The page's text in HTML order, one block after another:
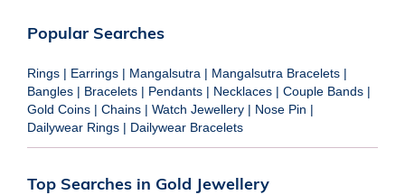
Popular Searches
Rings | Earrings | Mangalsutra | Mangalsutra Bracelets |
Bangles | Bracelets | Pendants | Necklaces | Couple Bands |
Gold Coins | Chains | Watch Jewellery | Nose Pin |
Dailywear Rings | Dailywear Bracelets
Top Searches in Gold Jewellery